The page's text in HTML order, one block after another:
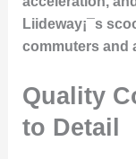
Liideway¡¯s
commuters and
Quality
to Detail